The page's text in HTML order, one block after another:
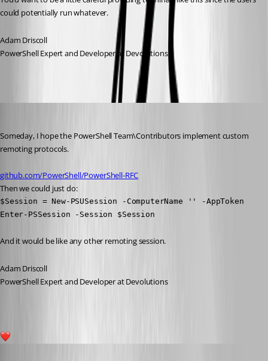
could potentially run whatever.
Adam Driscoll
PowerShell Expert and Developer at Devolutions
Someday, I hope the PowerShell Team\Contributors implement custom
remoting protocols.
github.com/PowerShell/PowerShell-RFC
Then we could just do:
$Session = New-PSUSession -ComputerName '' -AppToken
Enter-PSSession -Session $Session
And it would be like any other remoting session.
Adam Driscoll
PowerShell Expert and Developer at Devolutions